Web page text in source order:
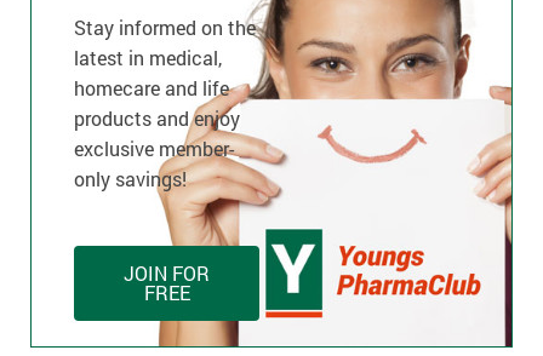
Stay informed on the
latest in medical,
homecare and life
products and enjoy
exclusive member-
only savings!
JOIN FOR
FREE